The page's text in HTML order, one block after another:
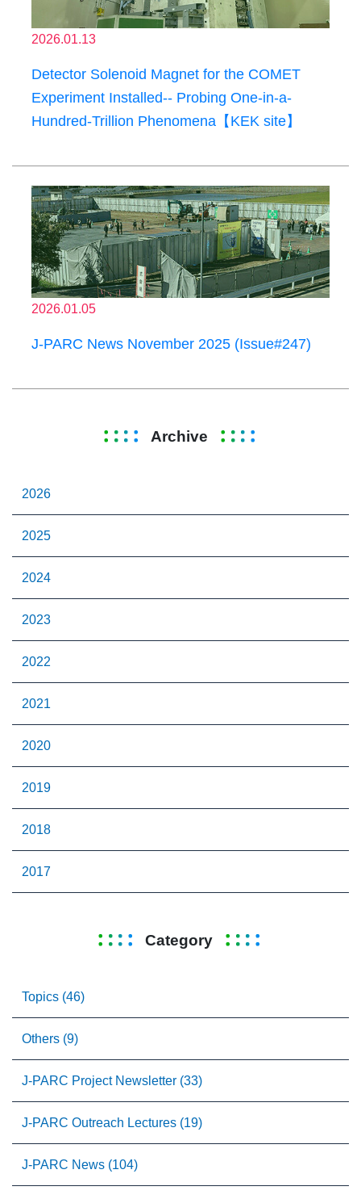
2026.01.13
Detector Solenoid Magnet for the COMET
Experiment Installed-- Probing One-in-a-
Hundred-Trillion Phenomena【KEK site】
2026.01.05
J-PARC News November 2025 (Issue#247)
Archive
2026
2025
2024
2023
2022
2021
2020
2019
2018
2017
Category
Topics (46)
Others (9)
J-PARC Project Newsletter (33)
J-PARC Outreach Lectures (19)
J-PARC News (104)